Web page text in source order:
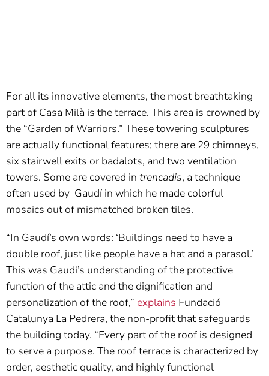
For all its innovative elements, the most breathtaking
part of Casa Milà is the terrace. This area is crowned by
the “Garden of Warriors.” These towering sculptures
are actually functional features; there are 29 chimneys,
six stairwell exits or badalots, and two ventilation
towers. Some are covered in trencadis, a technique
often used by Gaudí in which he made colorful
mosaics out of mismatched broken tiles.
“In Gaudí’s own words: ‘Buildings need to have a
double roof, just like people have a hat and a parasol.’
This was Gaudí’s understanding of the protective
function of the attic and the dignification and
personalization of the roof,” explains Fundació
Catalunya La Pedrera, the non-profit that safeguards
the building today. “Every part of the roof is designed
to serve a purpose. The roof terrace is characterized by
order, aesthetic quality, and highly functional